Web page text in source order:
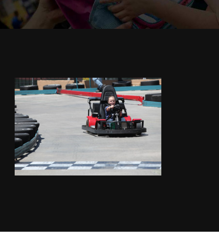
Cody’s Cafe